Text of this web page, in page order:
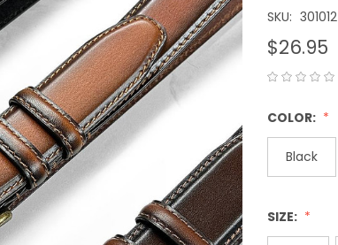
SKU: 301012
$26.95
COLOR:
Black
SIZE: